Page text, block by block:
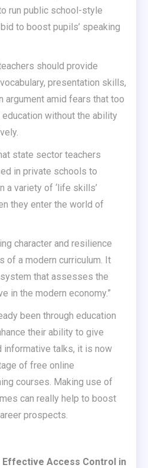
run public school-style
to boost pupils’ speaking
should provide
presentation skills,
argument amid fears that too
without the ability
state sector teachers
in private schools to
a variety of ‘life skills’
they enter the world of
character and resilience
of a modern curriculum. It
that assesses the
in the modern economy.”
been through education
their ability to give
informative talks, it is now
of free online
courses. Making use of
can really help to boost
prospects.
Access Control in